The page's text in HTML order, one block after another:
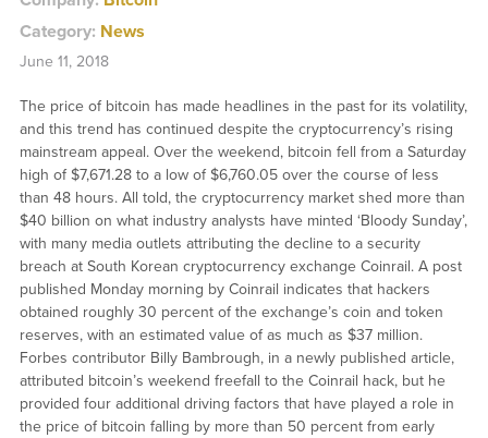
Category: News
June 11, 2018
The price of bitcoin has made headlines in the past for its volatility,
and this trend has continued despite the cryptocurrency’s rising
mainstream appeal. Over the weekend, bitcoin fell from a Saturday
high of $7,671.28 to a low of $6,760.05 over the course of less
than 48 hours. All told, the cryptocurrency market shed more than
$40 billion on what industry analysts have minted ‘Bloody Sunday’,
with many media outlets attributing the decline to a security
breach at South Korean cryptocurrency exchange Coinrail. A post
published Monday morning by Coinrail indicates that hackers
obtained roughly 30 percent of the exchange’s coin and token
reserves, with an estimated value of as much as $37 million.
Forbes contributor Billy Bambrough, in a newly published article,
attributed bitcoin’s weekend freefall to the Coinrail hack, but he
provided four additional driving factors that have played a role in
the price of bitcoin falling by more than 50 percent from early